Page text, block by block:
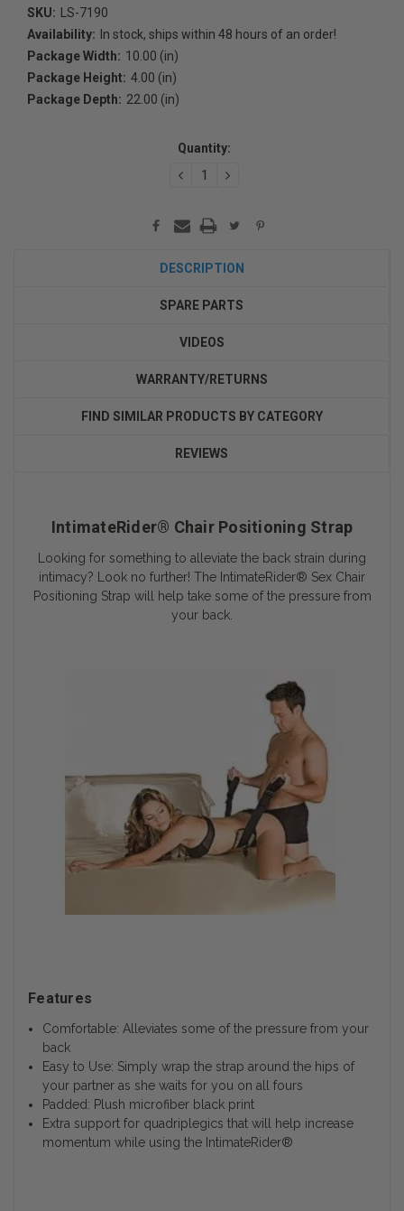
SKU:
LS-7190
Availability:
In stock, ships within 48 hours of an order!
Package Width: 10.00 (in)
Package Height: 4.00 (in)
Package Depth: 22.00 (in)
Quantity:
DECREASEINCREASE
DESCRIPTION
SPARE PARTS
VIDEOS
WARRANTY/RETURNS
FIND SIMILAR PRODUCTS BY CATEGORY
REVIEWS
IntimateRider® Chair Positioning Strap
Looking for something to alleviate the back strain during
intimacy? Look no further! The IntimateRider® Sex Chair
Positioning Strap will help take some of the pressure from
your back.
Features
Comfortable: Alleviates some of the pressure from your
back
Easy to Use: Simply wrap the strap around the hips of
your partner as she waits for you on all fours
Padded: Plush microfiber black print
Extra support for quadriplegics that will help increase
momentum while using the IntimateRider®